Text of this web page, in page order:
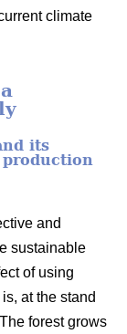
climate
its
and
sustainable
of using
at the stand
forest grows